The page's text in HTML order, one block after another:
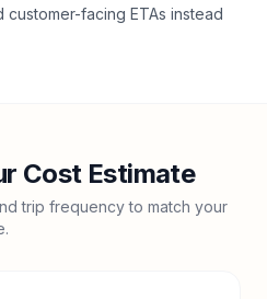
facing ETAs instead
Cost Estimate
trip frequency to match your